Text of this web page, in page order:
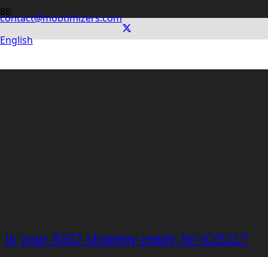
contact@mobtimizers.com
English
Is your ASO strategy ready for iOS11?